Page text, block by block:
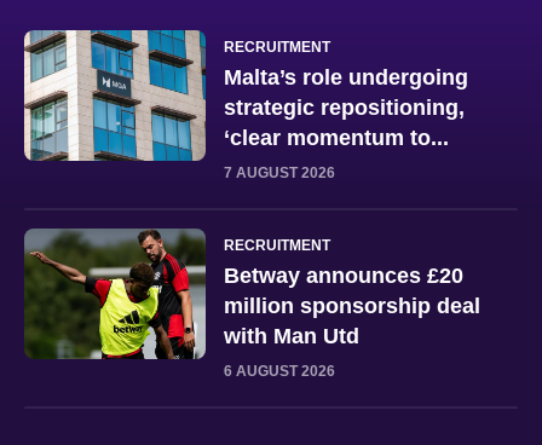
RECRUITMENT
Malta’s role undergoing
strategic repositioning,
‘clear momentum to...
7 AUGUST 2026
RECRUITMENT
Betway announces £20
million sponsorship deal
with Man Utd
6 AUGUST 2026